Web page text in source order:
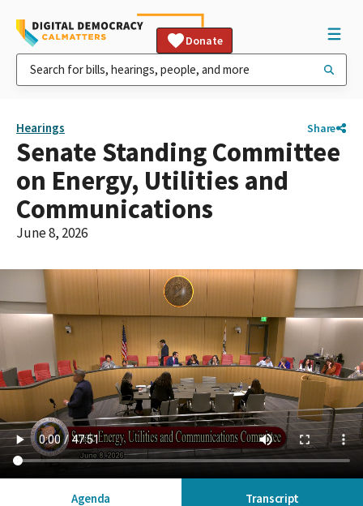
Donate
Hearings Share
Senate Standing Committee
on Energy, Utilities and
Communications
June 8, 2026
Agenda Transcript